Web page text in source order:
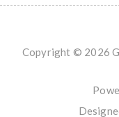
Copyright © 2026